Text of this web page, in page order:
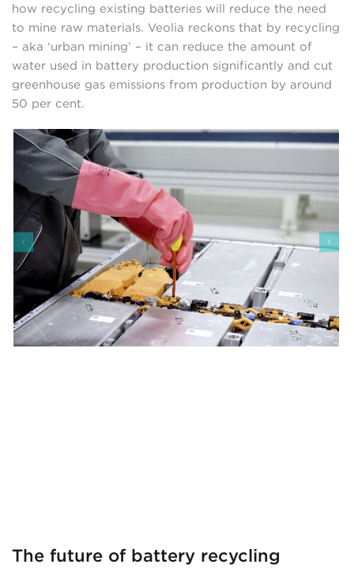
how recycling existing batteries will reduce the need
to mine raw materials. Veolia reckons that by recycling
– aka ‘urban mining’ – it can reduce the amount of
water used in battery production significantly and cut
greenhouse gas emissions from production by around
50 per cent.
The future of battery recycling